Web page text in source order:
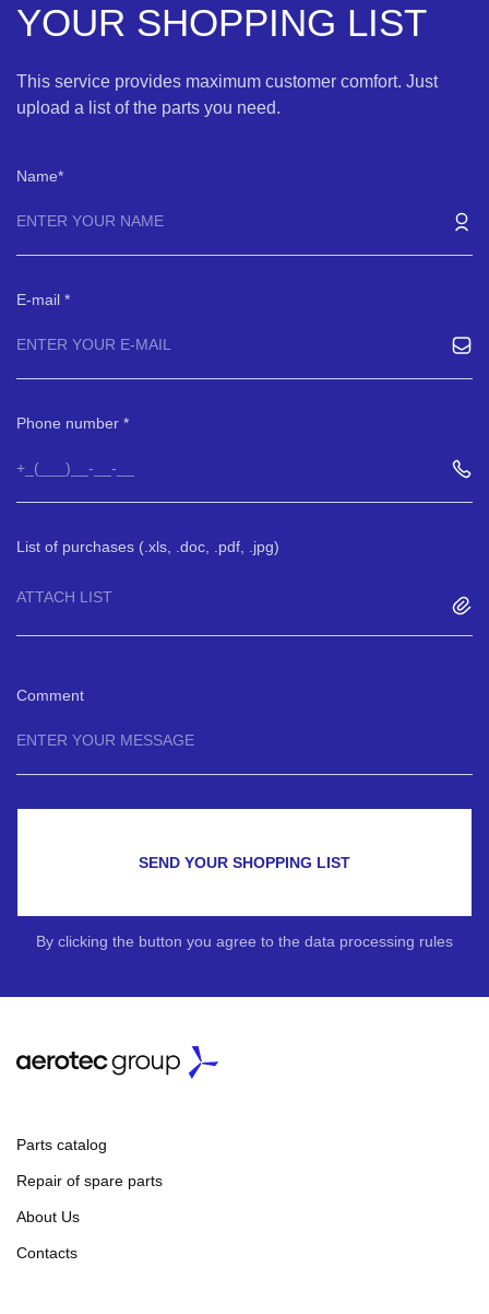
YOUR SHOPPING LIST
This service provides maximum customer comfort. Just
upload a list of the parts you need.
Name
E-mail
Phone number
List of purchases (.xls, .doc, .pdf, .jpg)
ATTACH LIST
Comment
SEND YOUR SHOPPING LIST
By clicking the button you agree to the data processing rules
Parts catalog
Repair of spare parts
About Us
Contacts